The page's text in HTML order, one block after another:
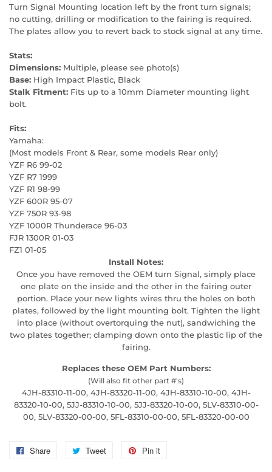
Turn Signal Mounting location left by the front turn signals;
no cutting, drilling or modification to the fairing is required.
The plates allow you to revert back to stock signal at any time.
Stats:
Dimensions: Multiple, please see photo(s)
Base: High Impact Plastic, Black
Stalk Fitment: Fits up to a 10mm Diameter mounting light
bolt.
Fits:
Yamaha:
(Most models Front & Rear, some models Rear only)
YZF R6 99-02
YZF R7 1999
YZF R1 98-99
YZF 600R 95-07
YZF 750R 93-98
YZF 1000R Thunderace 96-03
FJR 1300R 01-03
FZ1 01-05
Install Notes:
Once you have removed the OEM turn Signal, simply place
one plate on the inside and the other in the fairing outer
portion. Place your new lights wires thru the holes on both
plates, followed by the light mounting bolt. Tighten the light
into place (without overtorquing the nut), sandwiching the
two plates together; clamping down onto the plastic lip of the
fairing.
Replaces these OEM Part Numbers:
(Will also fit other part #'s)
4JH-83310-11-00, 4JH-83320-11-00, 4JH-83310-10-00, 4JH-
83320-10-00, 5JJ-83310-10-00, 5JJ-83320-10-00, 5LV-83310-00-
00, 5LV-83320-00-00, 5FL-83310-00-00, 5FL-83320-00-00
Share
Share
Tweet
Tweet
Pin it